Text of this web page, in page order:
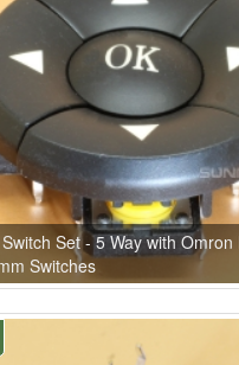
Set - 5 Way with
Switches